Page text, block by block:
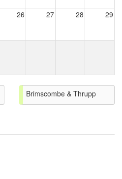
26 27 28 29
Brimscombe & Thrupp